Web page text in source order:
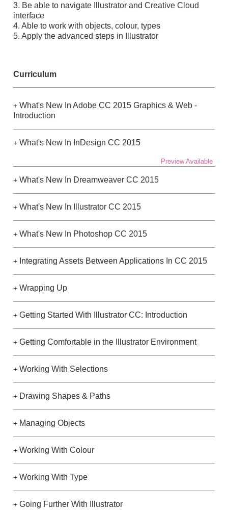
3. Be able to navigate Illustrator and Creative Cloud
interface
4. Able to work with objects, colour, types
5. Apply the advanced steps in Illustrator
Curriculum
+ What's New In Adobe CC 2015 Graphics & Web -
Introduction
+ What's New In InDesign CC 2015
Preview Available
+ What's New In Dreamweaver CC 2015
+ What's New In Illustrator CC 2015
+ What's New In Photoshop CC 2015
+ Integrating Assets Between Applications In CC 2015
+ Wrapping Up
+ Getting Started With Illustrator CC: Introduction
+ Getting Comfortable in the Illustrator Environment
+ Working With Selections
+ Drawing Shapes & Paths
+ Managing Objects
+ Working With Colour
+ Working With Type
+ Going Further With Illustrator